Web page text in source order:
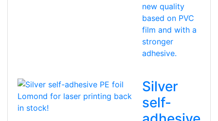
new quality
based on PVC
film and with a
stronger
adhesive.
Silver
self-